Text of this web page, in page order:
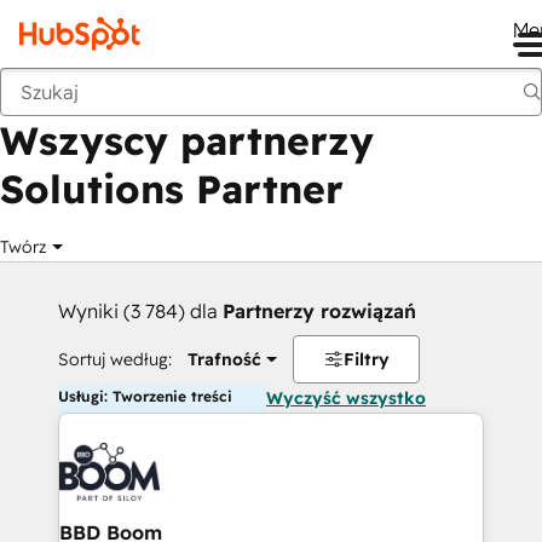
Wstecz
Wszyscy partnerzy
Solutions Partner
Twórz
Wyniki (3 784) dla Partnerzy rozwiązań
Sortuj według: Trafność Filtry
Usługi: Tworzenie treści Wyczyść wszystko
BBD Boom